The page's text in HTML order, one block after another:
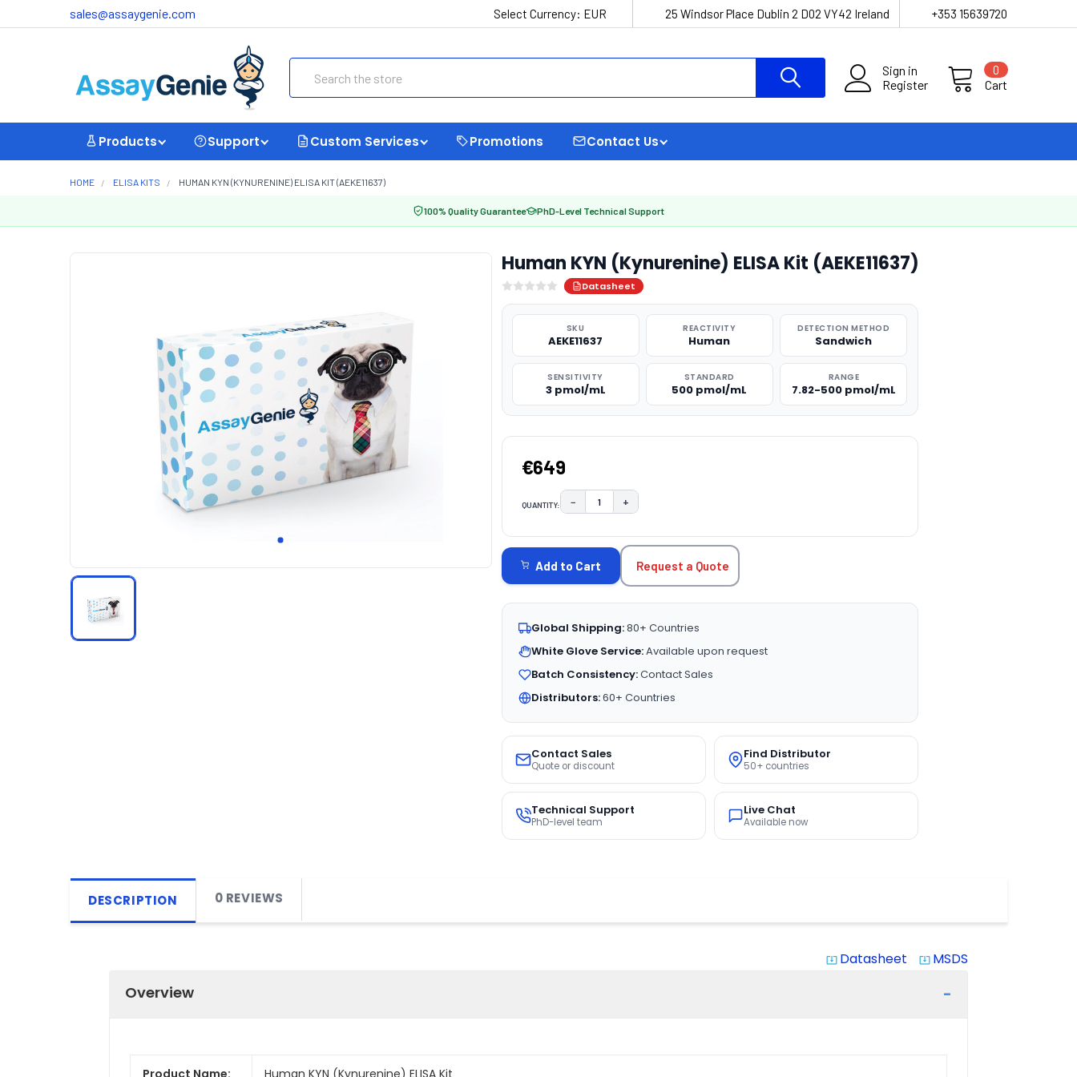
sales@assaygenie.com Select Currency: EUR 25 Windsor Place Dublin 2 D02 VY42 Ireland +353 15639720
Sign in
Register
Cart
0
Products Support Custom Services Promotions Contact Us
HOME ELISA KITS HUMAN KYN (KYNURENINE) ELISA KIT (AEKE11637)
100% Quality Guarantee PhD-Level Technical Support
Human KYN (Kynurenine) ELISA Kit (AEKE11637)
Datasheet
SKU
AEKE11637
REACTIVITY
Human
DETECTION METHOD
Sandwich
SENSITIVITY
3 pmol/mL
STANDARD
500 pmol/mL
RANGE
7.82-500 pmol/mL
€649
QUANTITY: DECREASE QUANTITY:
− INCREASE QUANTITY:
+
STOCK:
Add to Cart Request a Quote
Global Shipping:80+ Countries
White Glove Service:Available upon request
Batch Consistency:Contact Sales
Distributors:60+ Countries
Contact Sales
Quote or discount
Find Distributor
50+ countries
Technical Support
PhD-level team
Live Chat
Available now
DESCRIPTION 0 REVIEWS
system_update_alt Datasheet system_update_alt MSDS
Overview
Product Name: Human KYN (Kynurenine) ELISA Kit